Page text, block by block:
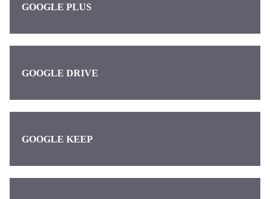
GOOGLE PLUS
GOOGLE DRIVE
GOOGLE KEEP